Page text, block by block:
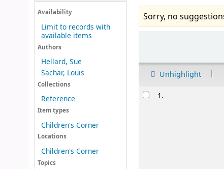
Availability
Limit to records with
available items
Authors
Hellard, Sue
Sachar, Louis
Collections
Reference
Item types
Children's Corner
Locations
Children's Corner
Topics
Sorry, no
Unhighlight
Results1.